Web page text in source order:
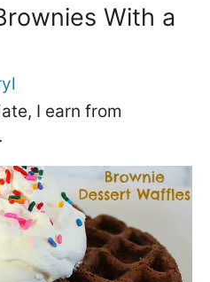
With a
I earn from